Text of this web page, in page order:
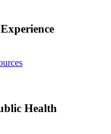
Health